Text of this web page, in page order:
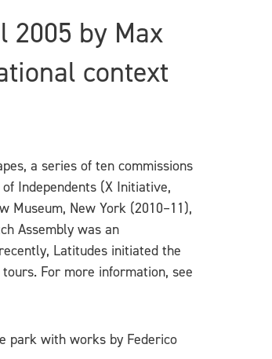
by Max
context
a series of ten commissions
Independents (X Initiative,
Museum, New York (2010–11),
Assembly was an
Latitudes initiated the
For more information, see
park with works by Federico